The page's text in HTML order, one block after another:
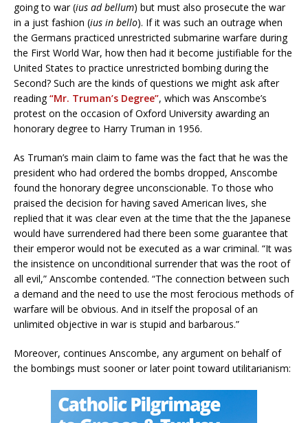
going to war (ius ad bellum) but must also prosecute the war
in a just fashion (ius in bello). If it was such an outrage when
the Germans practiced unrestricted submarine warfare during
the First World War, how then had it become justifiable for the
United States to practice unrestricted bombing during the
Second? Such are the kinds of questions we might ask after
reading“Mr. Truman’s Degree”, which was Anscombe’s
protest on the occasion of Oxford University awarding an
honorary degree to Harry Truman in 1956.
As Truman’s main claim to fame was the fact that he was the
president who had ordered the bombs dropped, Anscombe
found the honorary degree unconscionable. To those who
praised the decision for having saved American lives, she
replied that it was clear even at the time that the the Japanese
would have surrendered had there been some guarantee that
their emperor would not be executed as a war criminal. “It was
the insistence on unconditional surrender that was the root of
all evil,” Anscombe contended. “The connection between such
a demand and the need to use the most ferocious methods of
warfare will be obvious. And in itself the proposal of an
unlimited objective in war is stupid and barbarous.”
Moreover, continues Anscombe, any argument on behalf of
the bombings must sooner or later point toward utilitarianism: